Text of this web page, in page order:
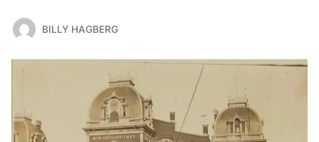
BILLY HAGBERG